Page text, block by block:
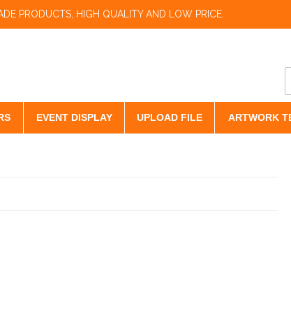
PRODUCTS, HIGH QUALITY AND LOW PRICE.
EVENT DISPLAY UPLOAD FILE ARTWORK